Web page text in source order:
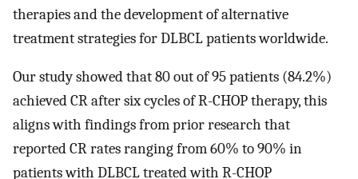
therapies and the development of alternative
treatment strategies for DLBCL patients worldwide.
Our study showed that 80 out of 95 patients (84.2%)
achieved CR after six cycles of R-CHOP therapy, this
aligns with findings from prior research that
reported CR rates ranging from 60% to 90% in
patients with DLBCL treated with R-CHOP